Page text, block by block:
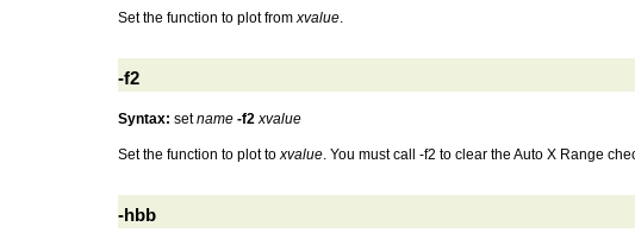
Set the function to plot fromxvalue.
-f2
Syntax: setname -f2 xvalue
Set the function to plot toxvalue. You must call -f2 to clear the Auto X Range
-hbb